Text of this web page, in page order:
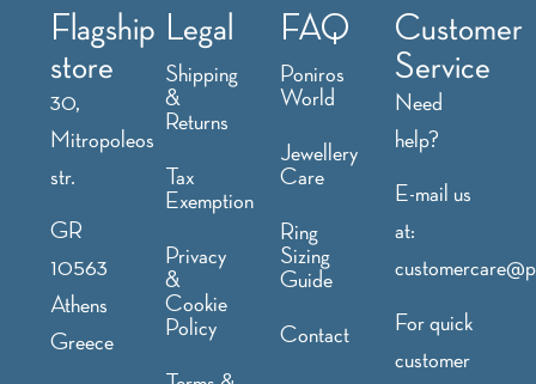
Flagship
store
30,
Mitropoleos
str.
GR
10563
Athens
Greece
Legal
Shipping
&
Returns
Tax
Exemption
Privacy
&
Cookie
Policy
FAQ
Poniros
World
Jewellery
Care
Ring
Sizing
Guide
Contact
Customer
Service
Need
help?
E-mail us
at:
For quick
customer